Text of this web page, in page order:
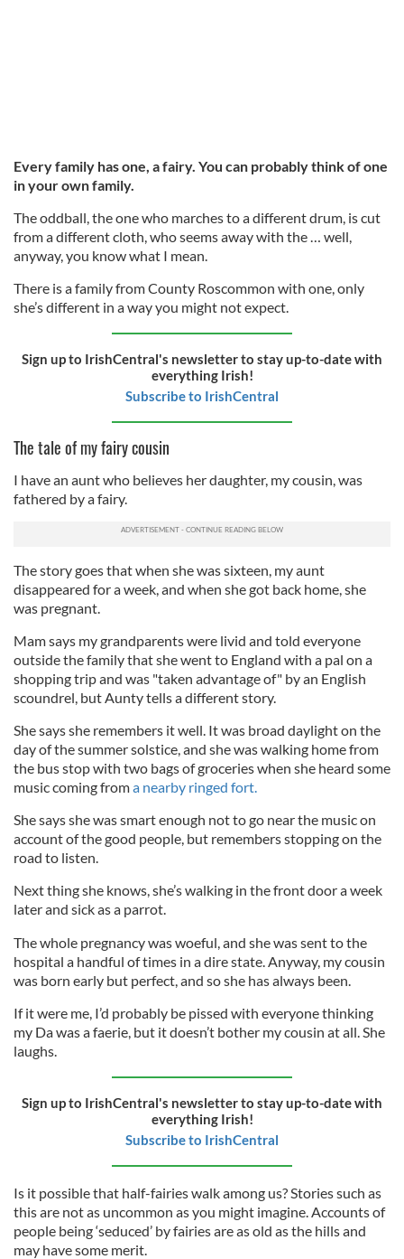
Every family has one, a fairy. You can probably think of one
in your own family.
The oddball, the one who marches to a different drum, is cut
from a different cloth, who seems away with the … well,
anyway, you know what I mean.
There is a family from County Roscommon with one, only
she’s different in a way you might not expect.
Sign up to IrishCentral's newsletter to stay up-to-date with
everything Irish!
Subscribe to IrishCentral
The tale of my fairy cousin
I have an aunt who believes her daughter, my cousin, was
fathered by a fairy.
The story goes that when she was sixteen, my aunt
disappeared for a week, and when she got back home, she
was pregnant.
Mam says my grandparents were livid and told everyone
outside the family that she went to England with a pal on a
shopping trip and was "taken advantage of" by an English
scoundrel, but Aunty tells a different story.
She says she remembers it well. It was broad daylight on the
day of the summer solstice, and she was walking home from
the bus stop with two bags of groceries when she heard some
music coming froma nearby ringed fort.
She says she was smart enough not to go near the music on
account of the good people, but remembers stopping on the
road to listen.
Next thing she knows, she’s walking in the front door a week
later and sick as a parrot.
The whole pregnancy was woeful, and she was sent to the
hospital a handful of times in a dire state. Anyway, my cousin
was born early but perfect, and so she has always been.
If it were me, I’d probably be pissed with everyone thinking
my Da was a faerie, but it doesn’t bother my cousin at all. She
laughs.
Sign up to IrishCentral's newsletter to stay up-to-date with
everything Irish!
Subscribe to IrishCentral
Is it possible that half-fairies walk among us? Stories such as
this are not as uncommon as you might imagine. Accounts of
people being ‘seduced’ by fairies are as old as the hills and
may have some merit.